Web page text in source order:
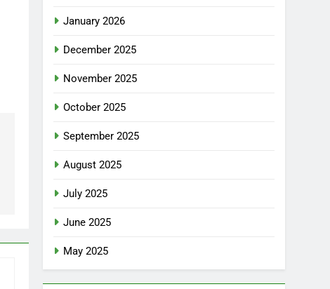
January 2026
December 2025
November 2025
October 2025
September 2025
August 2025
July 2025
June 2025
May 2025